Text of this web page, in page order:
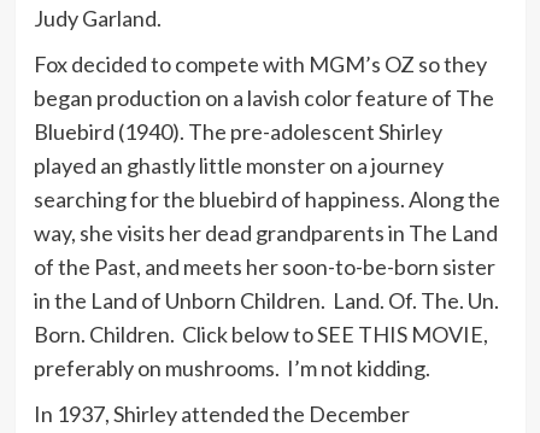
Judy Garland.
Fox decided to compete with MGM’s OZ so they
began production on a lavish color feature of The
Bluebird (1940). The pre-adolescent Shirley
played an ghastly little monster on a journey
searching for the bluebird of happiness. Along the
way, she visits her dead grandparents in The Land
of the Past, and meets her soon-to-be-born sister
in the Land of Unborn Children. Land. Of. The. Un.
Born. Children. Click below to SEE THIS MOVIE,
preferably on mushrooms. I’m not kidding.
In 1937, Shirley attended the December